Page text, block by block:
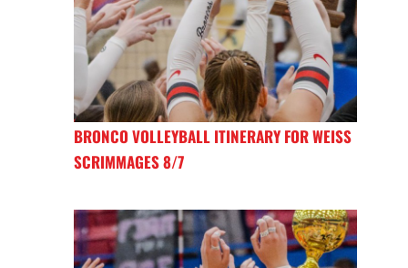
BRONCO VOLLEYBALL ITINERARY FOR WEISS
SCRIMMAGES 8/7